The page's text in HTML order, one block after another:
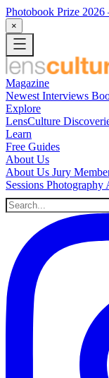
Photobook Prize 2026
×
Magazine
Newest Interviews
Explore
LensCulture
Learn
Free Guides
About Us
About Us Jury
Sessions Photography